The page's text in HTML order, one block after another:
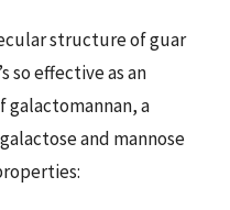
structure of guar
so effective as an
galactomannan, a
and mannose